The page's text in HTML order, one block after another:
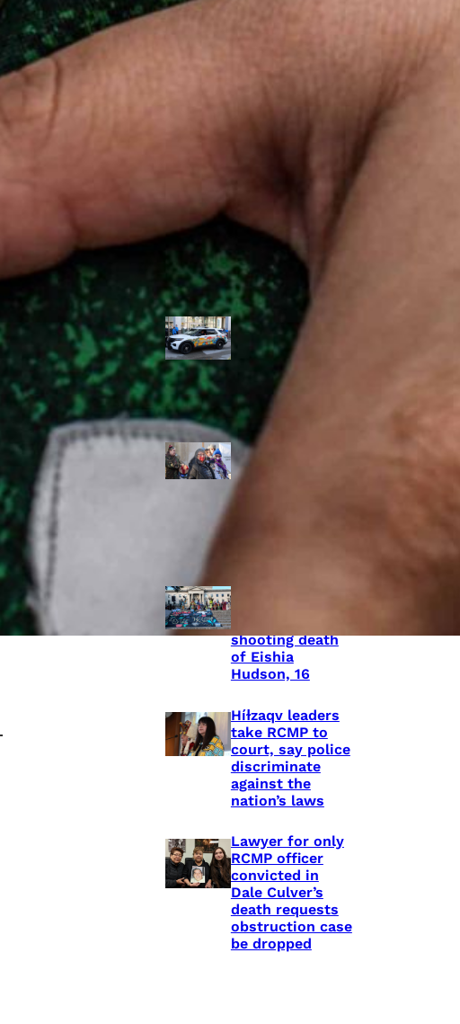
Every Firekeeper helps keep the sacred fire of
Indigenous storytelling burning. Monthly gifts from
readers like you allow us to report with
independence, remain accountable to our
communities, and invest in the next generation of
Indigenous journalists.
kinanâskomitin for helping us tend the fire.
Police Accountability
Winnipeg cops
unveil
‘reconciliation’
cruiser — but
critics are
unimpressed
Indigenous
rights defenders
say they’ll ‘not
stay silent’ after
Inquest
continues into
‘Winnipeg’ police
shooting death
of Eishia
Hudson, 16
Híɫzaqv leaders
take RCMP to
court, say police
discriminate
against the
nation’s laws
Lawyer for only
RCMP officer
convicted in
Dale Culver’s
death requests
obstruction case
be dropped